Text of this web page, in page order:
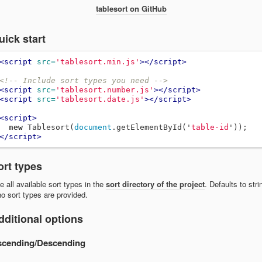
tablesort on GitHub
start
<script src= 'tablesort.min.js' ></script>
<!-- Include sort types you need -->
<script src= 'tablesort.number.js' ></script>
<script src= 'tablesort.date.js' ></script>
<script>
new Tablesort ( document . getElementById ( ' table-id ' ));
</script>
types
all available sort types in the sort directory of the project. Defaults to
sort types are provided.
options
Descending